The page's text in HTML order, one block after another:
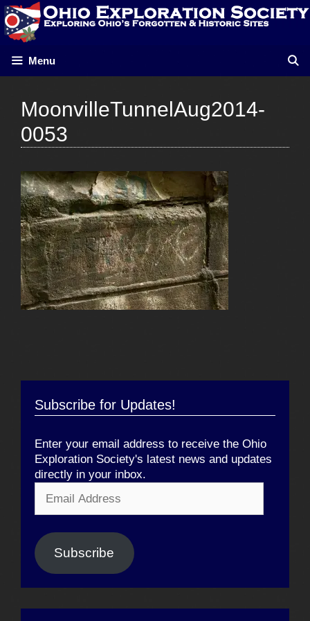
Skip
to
content
Menu
MoonvilleTunnelAug2014-
0053
Subscribe for Updates!
Enter your email address to receive the Ohio
Exploration Society's latest news and updates
directly in your inbox.
Address
Subscribe